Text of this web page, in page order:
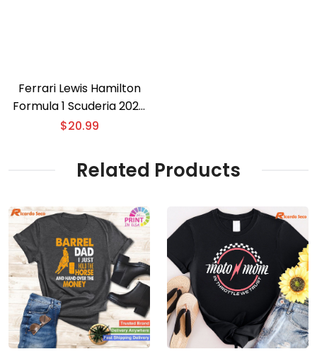
Ferrari Lewis Hamilton
Formula 1 Scuderia 2025
T-shirt
$20.99
Related Products